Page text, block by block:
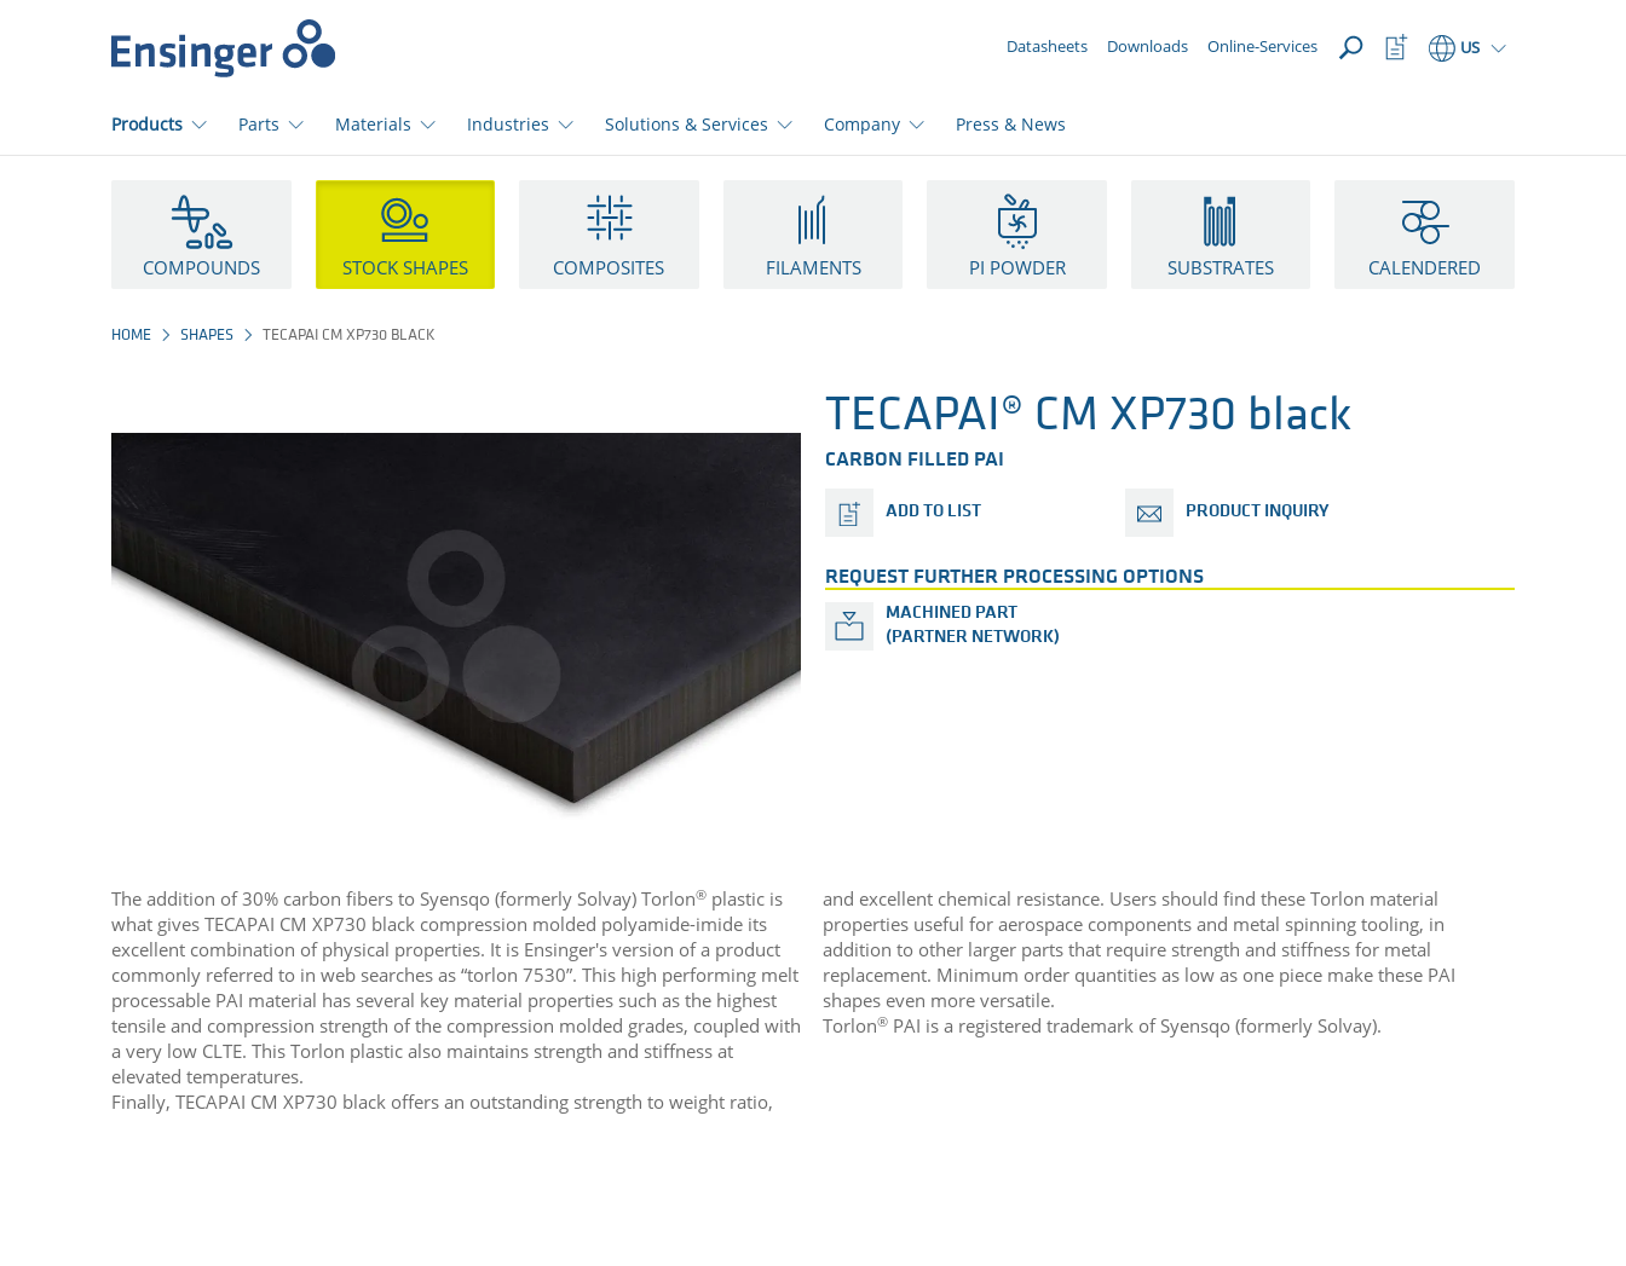
page
Datasheets Downloads Online-Services US
Watchlist
Button
Products Parts Materials Industries Solutions & Services Company Press & News
COMPOUNDS STOCK SHAPES COMPOSITES FILAMENTS PI POWDER SUBSTRATES CALENDERED
HOME SHAPES TECAPAI CM XP730 BLACK
TECAPAI® CM XP730 black
CARBON FILLED PAI
ADD TO LIST PRODUCT INQUIRY
REQUEST FURTHER PROCESSING OPTIONS
MACHINED PART
(PARTNER NETWORK)
The addition of 30% carbon fibers to Syensqo (formerly Solvay) Torlon® plastic is
what gives TECAPAI CM XP730 black compression molded polyamide-imide its
excellent combination of physical properties. It is Ensinger's version of a product
commonly referred to in web searches as “torlon 7530”. This high performing melt
processable PAI material has several key material properties such as the highest
tensile and compression strength of the compression molded grades, coupled with
a very low CLTE. This Torlon plastic also maintains strength and stiffness at
elevated temperatures.
Finally, TECAPAI CM XP730 black offers an outstanding strength to weight ratio,
and excellent chemical resistance. Users should find these Torlon material
properties useful for aerospace components and metal spinning tooling, in
addition to other larger parts that require strength and stiffness for metal
replacement. Minimum order quantities as low as one piece make these PAI
shapes even more versatile.
Torlon®PAI is a registered trademark of Syensqo (formerly Solvay).